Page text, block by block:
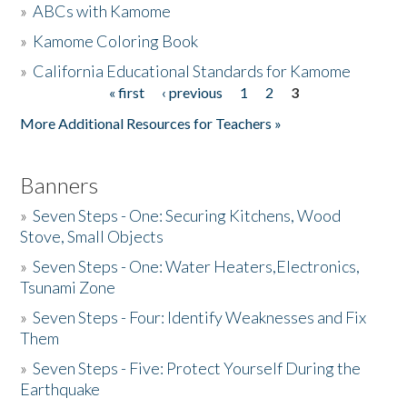
The Story & Student Exchange
»ABCs with Kamome
» Kamome Coloring Book
» California Educational Standards for Kamome
« first ‹ previous 1 2
3
More Additional Resources for Teachers »
Banners
»Seven Steps - One: Securing Kitchens, Wood
Stove, Small Objects
»Seven Steps - One: Water Heaters,Electronics,
Tsunami Zone
»Seven Steps - Four: Identify Weaknesses and Fix
Them
»Seven Steps - Five: Protect Yourself During the
Earthquake